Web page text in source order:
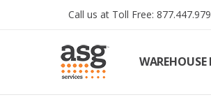
Call us at Toll Free:
WAREHOUSE
SHIPPING &
TERMS AND
PRIVACY &
TRADE
REVIEWS
CONTACT
ABOUT ASG
ASG
ASG